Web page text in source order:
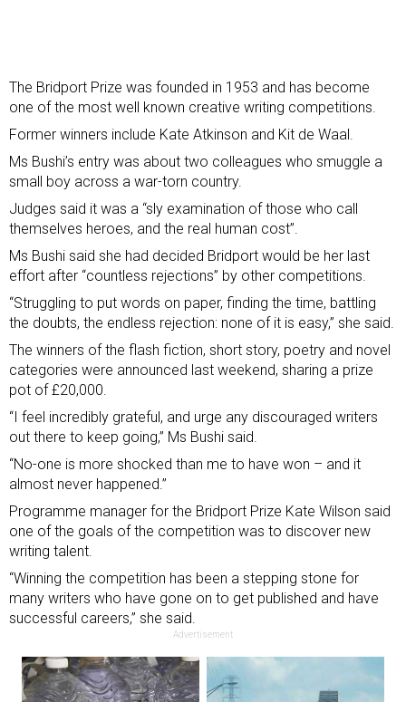
The Bridport Prize was founded in 1953 and has become
one of the most well known creative writing competitions.
Former winners include Kate Atkinson and Kit de Waal.
Ms Bushi’s entry was about two colleagues who smuggle a
small boy across a war-torn country.
Judges said it was a “sly examination of those who call
themselves heroes, and the real human cost”.
Ms Bushi said she had decided Bridport would be her last
effort after “countless rejections” by other competitions.
“Struggling to put words on paper, finding the time, battling
the doubts, the endless rejection: none of it is easy,” she said.
The winners of the flash fiction, short story, poetry and novel
categories were announced last weekend, sharing a prize
pot of £20,000.
“I feel incredibly grateful, and urge any discouraged writers
out there to keep going,” Ms Bushi said.
“No-one is more shocked than me to have won – and it
almost never happened.”
Programme manager for the Bridport Prize Kate Wilson said
one of the goals of the competition was to discover new
writing talent.
“Winning the competition has been a stepping stone for
many writers who have gone on to get published and have
successful careers,” she said.
Advertisement